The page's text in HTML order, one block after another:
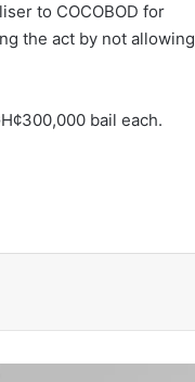
to COCOBOD for
the act by not allowing
bail each.
Greater Accra